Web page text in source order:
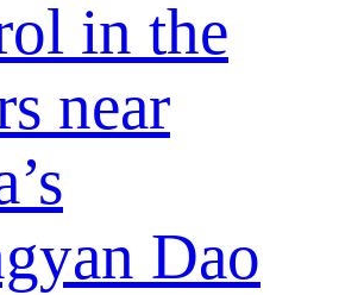
in the
near
Dao